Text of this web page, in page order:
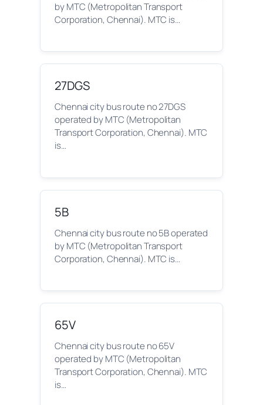
by MTC (Metropolitan Transport
Corporation, Chennai). MTC is…
27DGS
Chennai city bus route no 27DGS
operated by MTC (Metropolitan
Transport Corporation, Chennai). MTC
is…
5B
Chennai city bus route no 5B operated
by MTC (Metropolitan Transport
Corporation, Chennai). MTC is…
65V
Chennai city bus route no 65V
operated by MTC (Metropolitan
Transport Corporation, Chennai). MTC
is…